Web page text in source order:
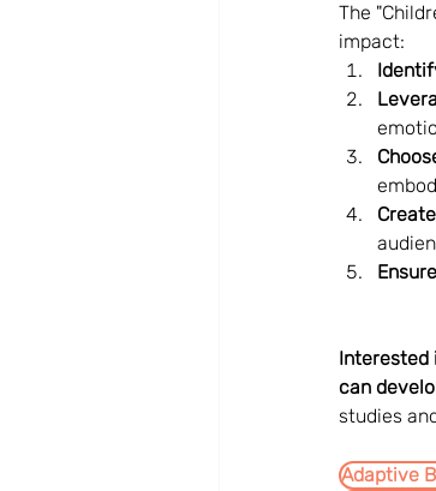
The
impact:
Interested
can
studies
Adaptive